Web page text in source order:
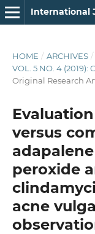
International
HOME / ARCHIVES /
VOL. 5 NO. 4 (2019):
Original Research
versus
peroxide
acne